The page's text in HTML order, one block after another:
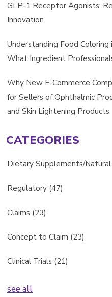
GLP-1 Receptor Agonists:
Innovation
Understanding Food Coloring
What Ingredient
Why New E-Commerce
for Sellers of Ophthalmic
and Skin Lightening Products
CATEGORIES
Dietary Supplements/
Regulatory (47)
Claims (23)
Concept to Claim (23)
Clinical Trials (21)
see all